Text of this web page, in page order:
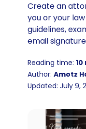
Create an
you or your
guidelines,
email
Reading time: 10
Author: Amotz
Updated: July 9,